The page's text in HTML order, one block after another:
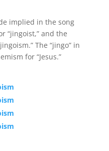
implied in the song
“jingoist,” and the
The “jingo” in
for “Jesus.”